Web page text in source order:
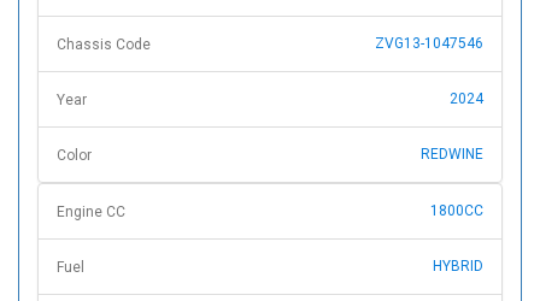
Chassis Code ZVG13-1047546
Year 2024
Color REDWINE
Engine CC 1800CC
Fuel HYBRID